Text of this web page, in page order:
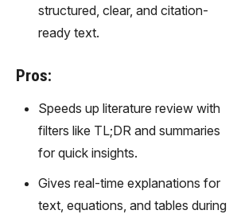
structured, clear, and citation-
ready text.
Pros:
Speeds up literature review with
filters like TL;DR and summaries
for quick insights.
Gives real-time explanations for
text, equations, and tables during